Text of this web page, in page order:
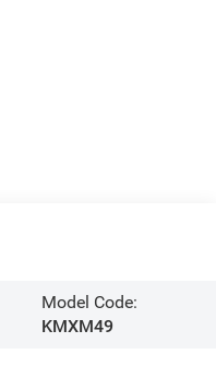
Model Code:
KMXM49